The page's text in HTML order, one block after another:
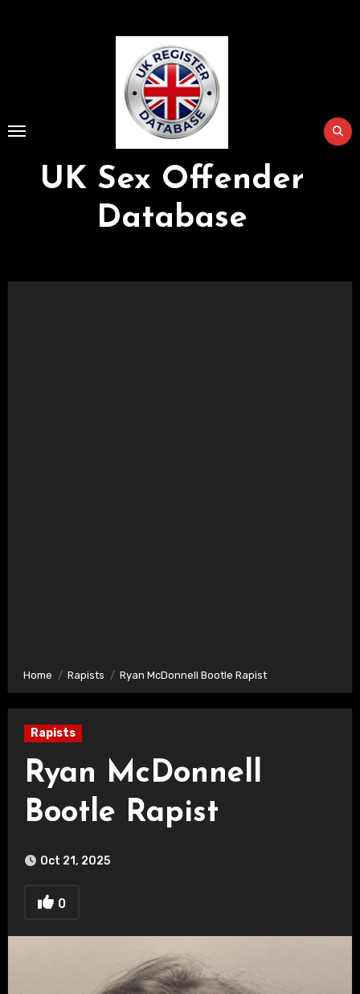
UK Sex Offender
Database
Home Rapists Ryan McDonnell Bootle Rapist
Rapists
Ryan McDonnell
Bootle Rapist
Oct 21, 2025
0